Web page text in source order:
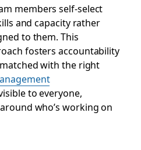
members self-select
and capacity rather
to them. This
fosters accountability
with the right
to everyone,
who’s working on